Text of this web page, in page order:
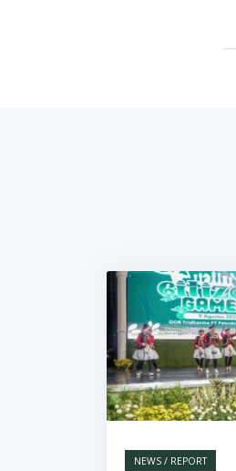
NEWS / REPORT